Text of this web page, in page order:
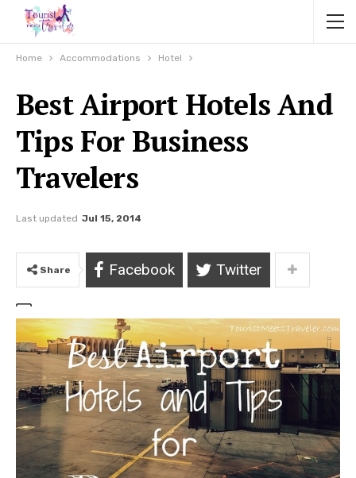
Home Accommodations Hotel
Best Airport Hotels And
Tips For Business
Travelers
Last updated Jul 15, 2014
Share Facebook Twitter